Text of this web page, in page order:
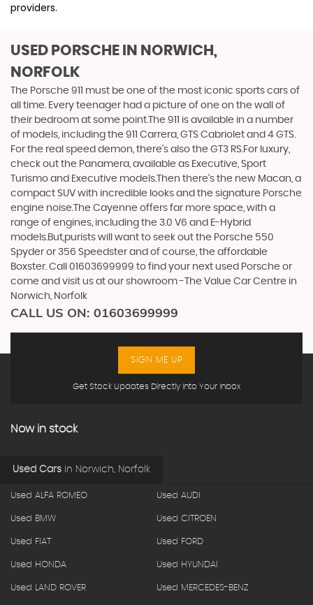
providers.
USED PORSCHE IN NORWICH,
NORFOLK
The Porsche 911 must be one of the most iconic sports cars of
all time. Every teenager had a picture of one on the wall of
their bedroom at some point.The 911 is available in a number
of models, including the 911 Carrera, GTS Cabriolet and 4 GTS.
For the real speed demon, there’s also the GT3 RS.For luxury,
check out the Panamera, available as Executive, Sport
Turismo and Executive models.Then there’s the new Macan, a
compact SUV with incredible looks and the signature Porsche
engine noise.The Cayenne offers far more space, with a
range of engines, including the 3.0 V6 and E-Hybrid
models.But,purists will want to seek out the Porsche 550
Spyder or 356 Speedster and of course, the affordable
Boxster. Call 01603699999 to find your next used Porsche or
come and visit us at our showroom -The Value Car Centre in
Norwich, Norfolk
CALL US ON: 01603699999
Get Stock Updates Directly Into Your Inbox
SIGN ME UP
Now in stock
Used Cars in Norwich, Norfolk
Used ALFA ROMEO Used AUDI
Used BMW Used CITROEN
Used FIAT Used FORD
Used HONDA Used HYUNDAI
Used LAND ROVER Used MERCEDES-BENZ